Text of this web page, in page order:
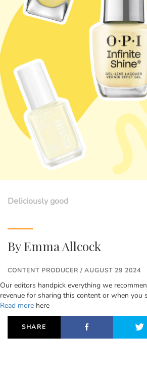
Deliciously good
ByEmma Allcock
CONTENT PRODUCER / AUGUST 29 2024
Our editors handpick everything we
revenue for sharing this content or when you
Read more here
SHARE